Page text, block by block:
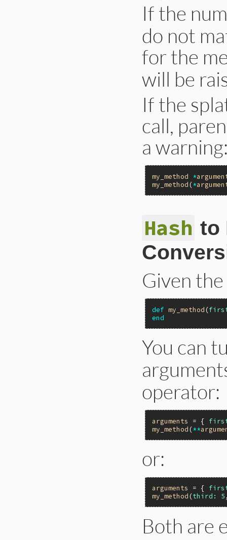
If the
do not
for the
will be
If the
call,
a
my_method *
my_method (*
Hash to
Given
def my_method (
end
You can
operator:
arguments = {
my_method (**
or:
arguments = {
my_method (third: 5
Both are